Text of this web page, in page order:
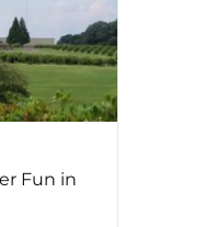
Fun in